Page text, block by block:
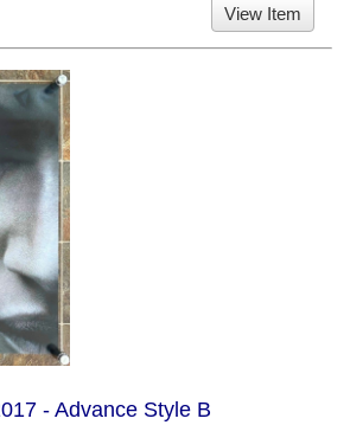
View Item
- Advance Style B